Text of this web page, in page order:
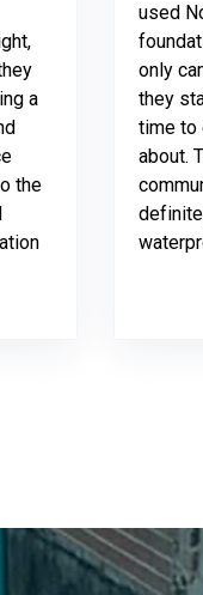
a
the
used
only
they
time to
about.